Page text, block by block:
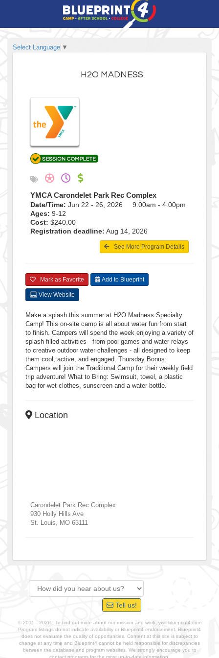
Select Language ▼
H2O MADNESS
YMCA Carondelet Park Rec Complex
Date/Time: Jun 22 - 26, 2026 9:00am - 4:00pm
Ages: 9-12
Cost: $240.00
Registration deadline: Aug 14, 2026
See More Program Details
Mark as Favorite Add to Blueprint
View Website
Make a splash this summer at H2O Madness Specialty
Camp! This on-site camp is all about water fun from start
to finish. Campers will spend the week enjoying a variety of
splash-filled activities - from pool games and water relays
to creative outdoor water challenges - all designed to keep
them cool, active, and engaged. Thursday Bonus:
Campers will join the Traditional Camp for their weekly field
trip adventure! What to Bring: Swimsuit, towel, a plastic
bag for wet clothes, sunscreen and a water bottle.
Location
Carondelet Park Rec Complex
930 Holly Hills Ave
St. Louis
MO 63111
Tell us!
© 2015 - 2026 | To find out more about our mission and work, visit blueprint4.com
Program listings do not indicate availability or Blueprint4 endorsement. Blueprint4
does not evaluate the quality of opportunities. Content at this site is subject to
change at any time and Blueprint4 cannot be held responsible for discrepancies
between the database and program websites. We strongly encourage you to
contact programs for the most up-to-date information.